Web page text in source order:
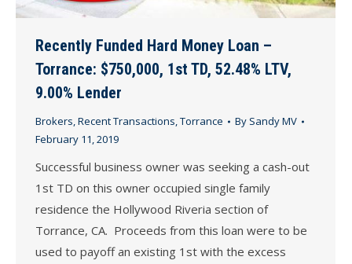
Recently Funded Hard Money Loan –
Torrance: $750,000, 1st TD, 52.48% LTV,
9.00% Lender
Brokers,Recent Transactions,Torrance By Sandy MV
February 11, 2019
Successful business owner was seeking a cash-out
1st TD on this owner occupied single family
residence the Hollywood Riveria section of
Torrance, CA. Proceeds from this loan were to be
used to payoff an existing 1st with the excess